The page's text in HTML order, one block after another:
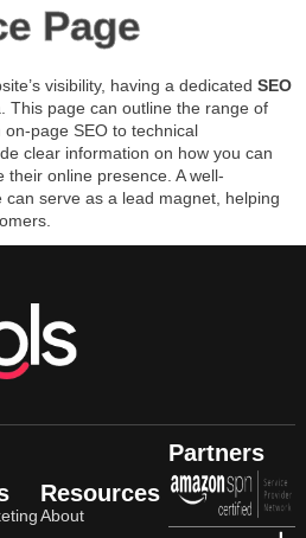
Page
visibility, having a dedicated SEO
This page can outline the range of
page SEO to technical
clear information on how you can
their online presence. A well-
serve as a lead magnet, helping
Resources
About
Partners